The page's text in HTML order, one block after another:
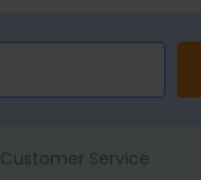
Customer Service